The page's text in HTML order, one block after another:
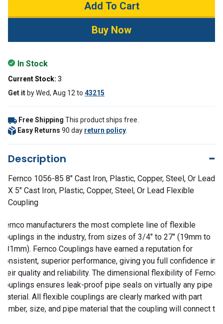
In Stock
Current Stock: 3
Get it byWed, Aug 12 to 43215
Free Shipping This product ships free.
Easy Returns 90 day return policy
Description
Fernco 1056-85 8" Cast Iron, Plastic, Copper, Steel, Or Lead
X 5" Cast Iron, Plastic, Copper, Steel, Or Lead Flexible
Coupling
Fernco manufacturers the most complete line of flexible
couplings in the industry, from sizes of 3/4" to 27" (19mm to
381mm). Fernco Couplings have earned a reputation for
consistent, superior performance, giving you full confidence in
their quality and reliability. The dimensional flexibility of Fernco
couplings ensures leak-proof pipe seals on virtually any pipe
material. All flexible couplings are clearly marked with part
number, size, and pipe material that the coupling will connect to.